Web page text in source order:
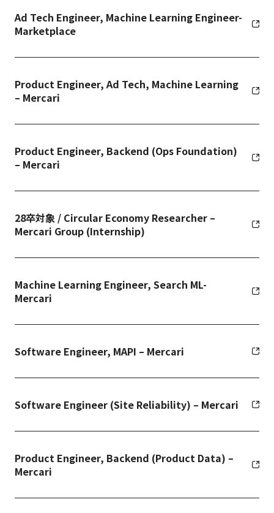
Ad Tech Engineer, Machine Learning Engineer-
Marketplace
Product Engineer, Ad Tech, Machine Learning
– Mercari
Product Engineer, Backend (Ops Foundation)
– Mercari
28卒対象 / Circular Economy Researcher –
Mercari Group (Internship)
Machine Learning Engineer, Search ML-
Mercari
Software Engineer, MAPI – Mercari
Software Engineer (Site Reliability) – Mercari
Product Engineer, Backend (Product Data) –
Mercari